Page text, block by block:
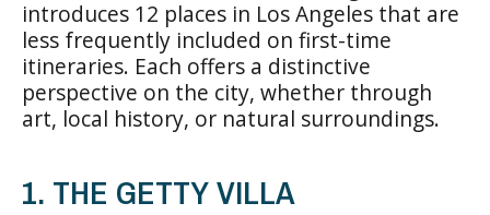
introduces 12 places in Los Angeles that are
less frequently included on first-time
itineraries. Each offers a distinctive
perspective on the city, whether through
art, local history, or natural surroundings.
1. THE GETTY VILLA